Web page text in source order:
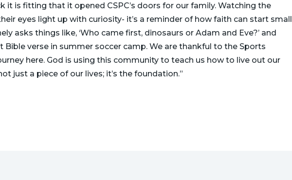
it is fitting that it opened CSPC’s doors for our family. Watching the
eyes light up with curiosity- it’s a reminder of how faith can start small
asks things like, ‘Who came first, dinosaurs or Adam and Eve?’ and
Bible verse in summer soccer camp. We are thankful to the Sports
here. God is using this community to teach us how to live out our
just a piece of our lives; it’s the foundation.”